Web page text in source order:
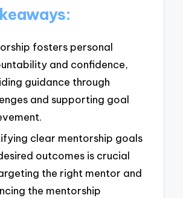
fosters personal
and confidence,
guidance through
and supporting goal
clear mentorship goals
outcomes is crucial
the right mentor and
the mentorship